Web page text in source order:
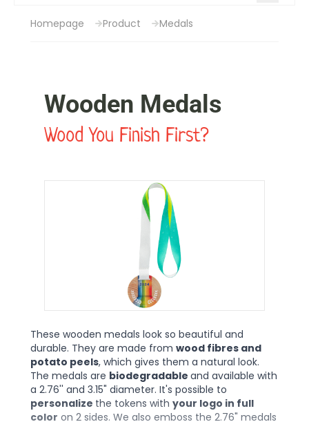
Homepage Product Medals
Wooden Medals
Wood You Finish First?
These wooden medals look so beautiful and
durable. They are made from wood fibres and
potato peels, which gives them a natural look.
The medals are biodegradable and available with
a 2.76'' and 3.15" diameter. It's possible to
personalize the tokens with your logo in full
color on 2 sides. We also emboss the 2.76" medals